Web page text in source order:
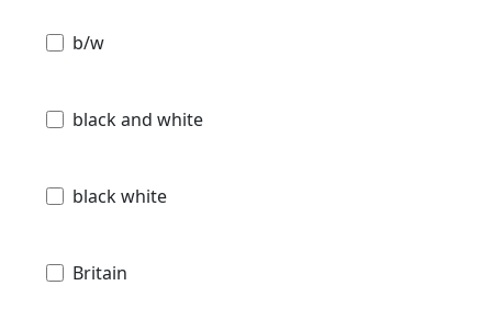
b/w
black and white
black white
Britain